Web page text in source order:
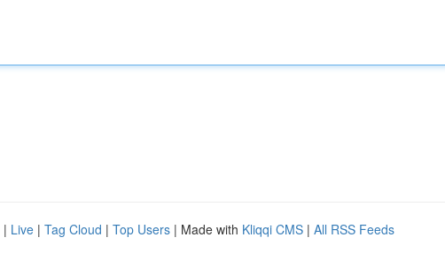
| Live | Tag Cloud | Top Users | Made with Kliqqi CMS | All RSS Feeds